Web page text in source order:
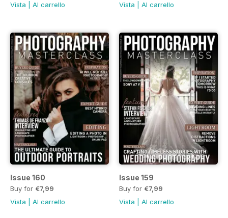
Vista
Al carrello
Vista
Al carrello
Issue 160
Buy for €7,99
Vista
Al carrello
Issue 159
Buy for €7,99
Vista
Al carrello